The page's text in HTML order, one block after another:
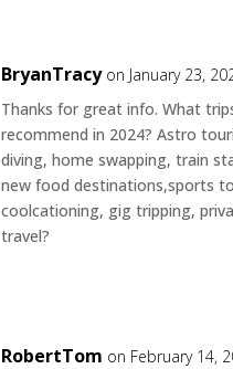
BryanTracy on January 23,
Thanks for great info. What
recommend in 2024? Astro
diving, home swapping, train
new food destinations,sports
coolcationing, gig tripping,
travel?
RobertTom on February 14,